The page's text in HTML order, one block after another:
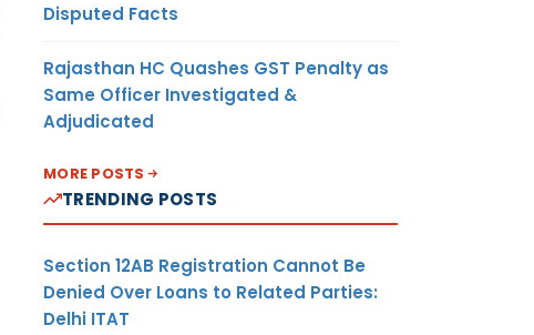
Disputed Facts
Rajasthan HC Quashes GST Penalty as
Same Officer Investigated &
Adjudicated
MORE POSTS
TRENDING POSTS
Section 12AB Registration Cannot Be
Denied Over Loans to Related Parties:
Delhi ITAT